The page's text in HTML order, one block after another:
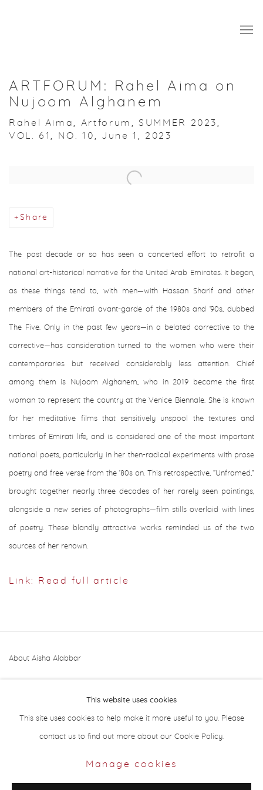
ARTFORUM: Rahel Aima on
Nujoom Alghanem
Rahel Aima, Artforum, SUMMER 2023,
VOL. 61, NO. 10, June 1, 2023
Open a larger version of the following image in a popup:
Share
The past decade or so has seen a concerted effort to retrofit a
national art-historical narrative for the United Arab Emirates. It began,
as these things tend to, with men—with Hassan Sharif and other
members of the Emirati avant-garde of the 1980s and ’90s, dubbed
The Five. Only in the past few years—in a belated corrective to the
corrective—has consideration turned to the women who were their
contemporaries but received considerably less attention. Chief
among them is Nujoom Alghanem, who in 2019 became the first
woman to represent the country at the Venice Biennale. She is known
for her meditative films that sensitively unspool the textures and
timbres of Emirati life, and is considered one of the most important
national poets, particularly in her then-radical experiments with prose
poetry and free verse from the ’80s on. This retrospective, “Unframed,”
brought together nearly three decades of her rarely seen paintings,
alongside a new series of photographs—film stills overlaid with lines
of poetry. These blandly attractive works reminded us of the two
sources of her renown.
Link: Read full article
About Aisha Alabbar
Manage cookies
This website uses cookies
This site uses cookies to help make it more useful to you. Please
contact us to find out more about our Cookie Policy.
Manage cookies